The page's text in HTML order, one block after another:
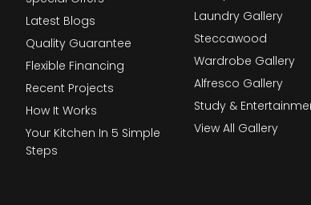
Latest Blogs
Quality Guarantee
Flexible Financing
Recent Projects
How It Works
Your Kitchen In 5 Simple
Steps
Laundry Gallery
Steccawood
Wardrobe Gallery
Alfresco Gallery
Study &
View All Gallery